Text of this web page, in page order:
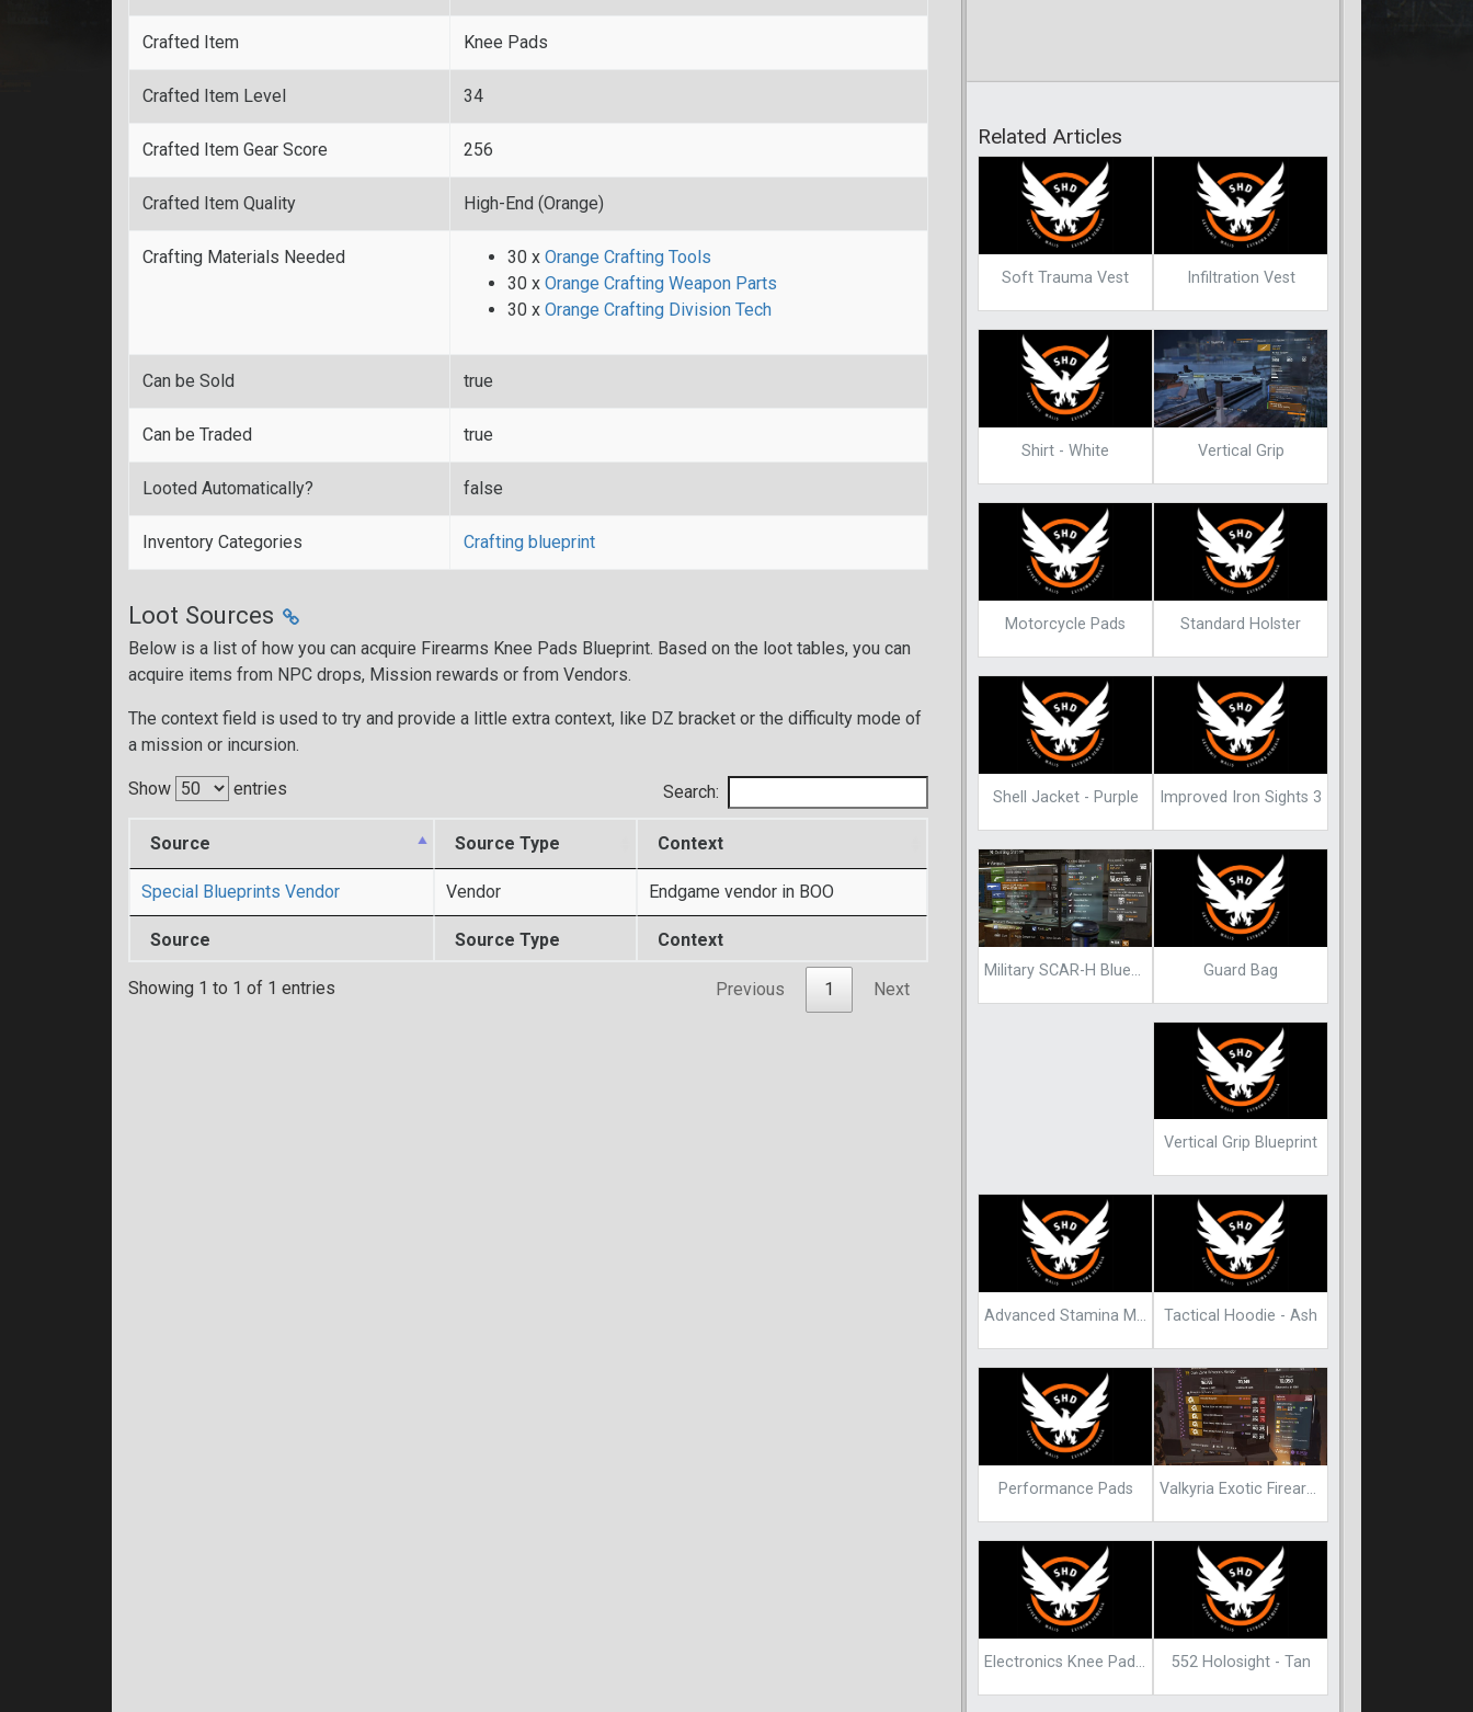
Crafted Item Knee Pads
Crafted Item Level 34
Crafted Item Gear Score 256
Crafted Item Quality High-End (Orange)
Crafting Materials Needed 30 x Orange Crafting Tools
30 x Orange Crafting Weapon Parts
30 x Orange Crafting Division Tech
Can be Sold true
Can be Traded true
Looted Automatically? false
Inventory Categories Crafting blueprint
Loot Sources
Below is a list of how you can acquire Firearms Knee Pads Blueprint. Based on the loot tables, you can
acquire items from NPC drops, Mission rewards or from Vendors.
The context field is used to try and provide a little extra context, like DZ bracket or the difficulty mode of
a mission or incursion.
Show entries Search:
Source Source Type Context
Source Source Type Context
Special Blueprints Vendor Vendor Endgame vendor in BOO
Showing 1 to 1 of 1 entries Previous 1 Next
Related Articles
Soft Trauma Vest Infiltration Vest
Shirt - White Vertical Grip
Motorcycle Pads Standard Holster
Shell Jacket - Purple Improved Iron Sights 3
Military SCAR-H Blueprint Guard Bag
Vertical Grip Blueprint
Advanced Stamina Mod Tactical Hoodie - Ash
Performance Pads Valkyria Exotic Firearm Blueprint
Electronics Knee Pads Blueprint 552 Holosight - Tan